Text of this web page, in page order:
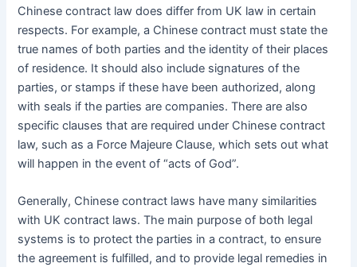
Chinese contract law does differ from UK law in certain
respects. For example, a Chinese contract must state the
true names of both parties and the identity of their places
of residence. It should also include signatures of the
parties, or stamps if these have been authorized, along
with seals if the parties are companies. There are also
specific clauses that are required under Chinese contract
law, such as a Force Majeure Clause, which sets out what
will happen in the event of “acts of God”.
Generally, Chinese contract laws have many similarities
with UK contract laws. The main purpose of both legal
systems is to protect the parties in a contract, to ensure
the agreement is fulfilled, and to provide legal remedies in